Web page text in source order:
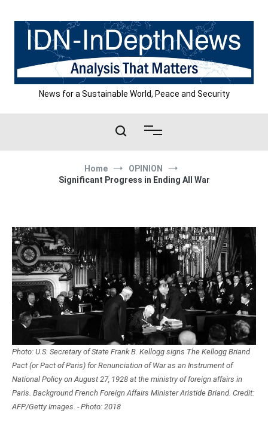
content
News for a Sustainable World, Peace and Security
Home
OPINION
Significant Progress in Ending All War
Photo: U.S. Secretary of State Frank B. Kellogg signs The Kellogg Briand
Pact (or Pact of Paris) for Renunciation of War as an Instrument of
National Policy on August 27, 1928 at the ministry of foreign affairs in
Paris. Background French Foreign Affairs Minister Aristide Briand. Credit:
AFP/Getty Images. - Photo: 2018